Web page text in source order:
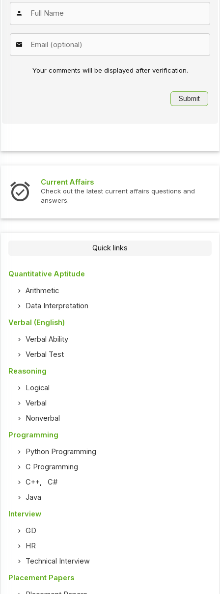
Your comments will be displayed after verification.
Current Affairs
Check out the latest current affairs questions and
answers.
Quick links
Quantitative Aptitude
Arithmetic
Data Interpretation
Verbal (English)
Verbal Ability
Verbal Test
Reasoning
Logical
Verbal
Nonverbal
Programming
Python Programming
C Programming
C++,C#
Java
Interview
GD
HR
Technical Interview
Placement Papers